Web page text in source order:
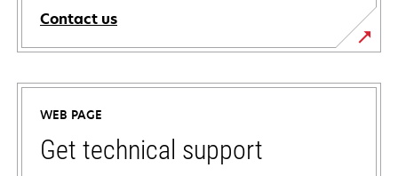
Contact us
WEB PAGE
Get technical support